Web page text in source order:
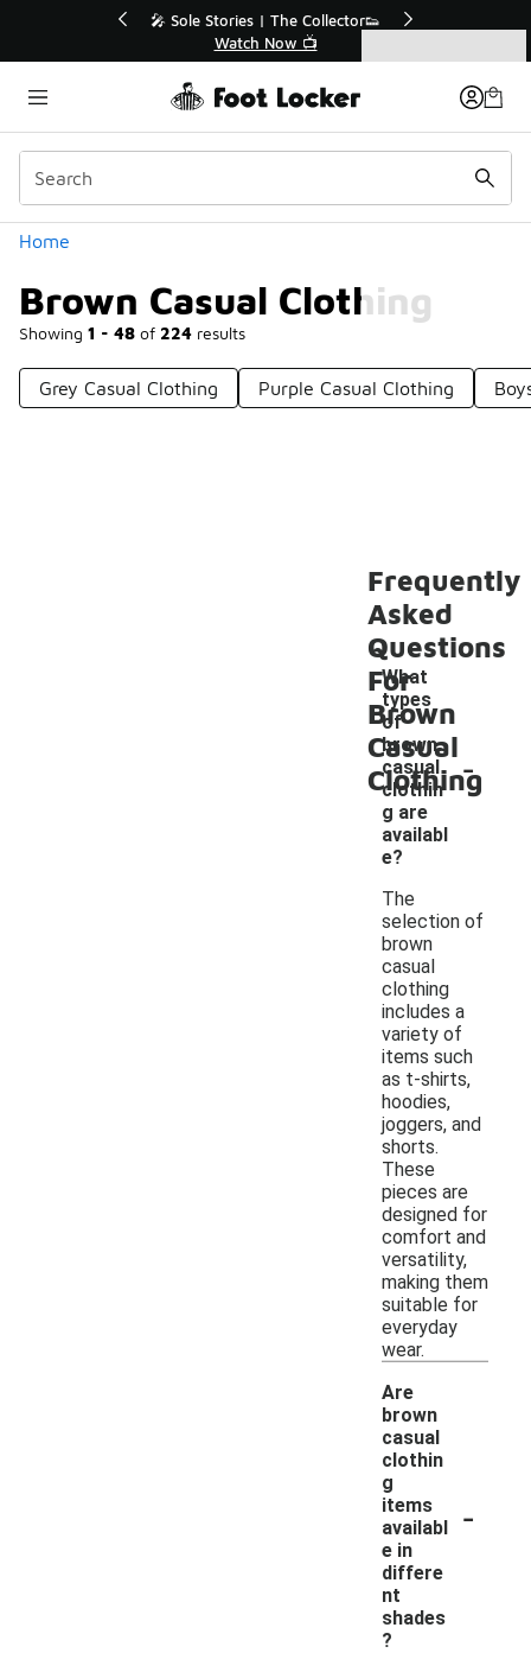
💥 Up to 40% Off Sale Extended🔥
Shop the Sale 💣
Home
Brown Casual Clothing
Showing 1 - 48 of 224 results
Categories
Grey Casual Clothing Purple Casual Clothing
Brown Casual Clothing
Frequently
Asked
Questions
For
Brown
Casual
Clothing
What
types
of
brown
casual
clothin
g are
availabl
e?
-
The
selection of
brown
casual
clothing
includes a
variety of
items such
as t-shirts,
hoodies,
joggers, and
shorts.
These
pieces are
designed for
comfort and
versatility,
making them
suitable for
everyday
wear.
Are
brown
casual
clothin
g
items
availabl
e in
differe
nt
shades
?
-